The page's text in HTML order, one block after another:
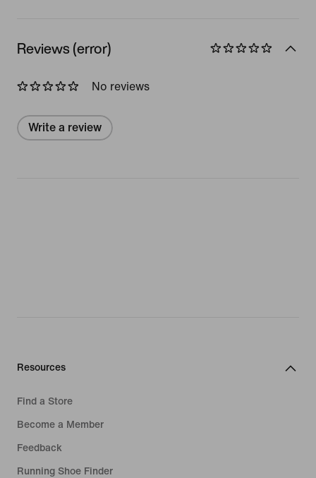
Reviews (error)
No reviews
Write a review
Resources
Find a Store
Become a Member
Feedback
Running Shoe Finder